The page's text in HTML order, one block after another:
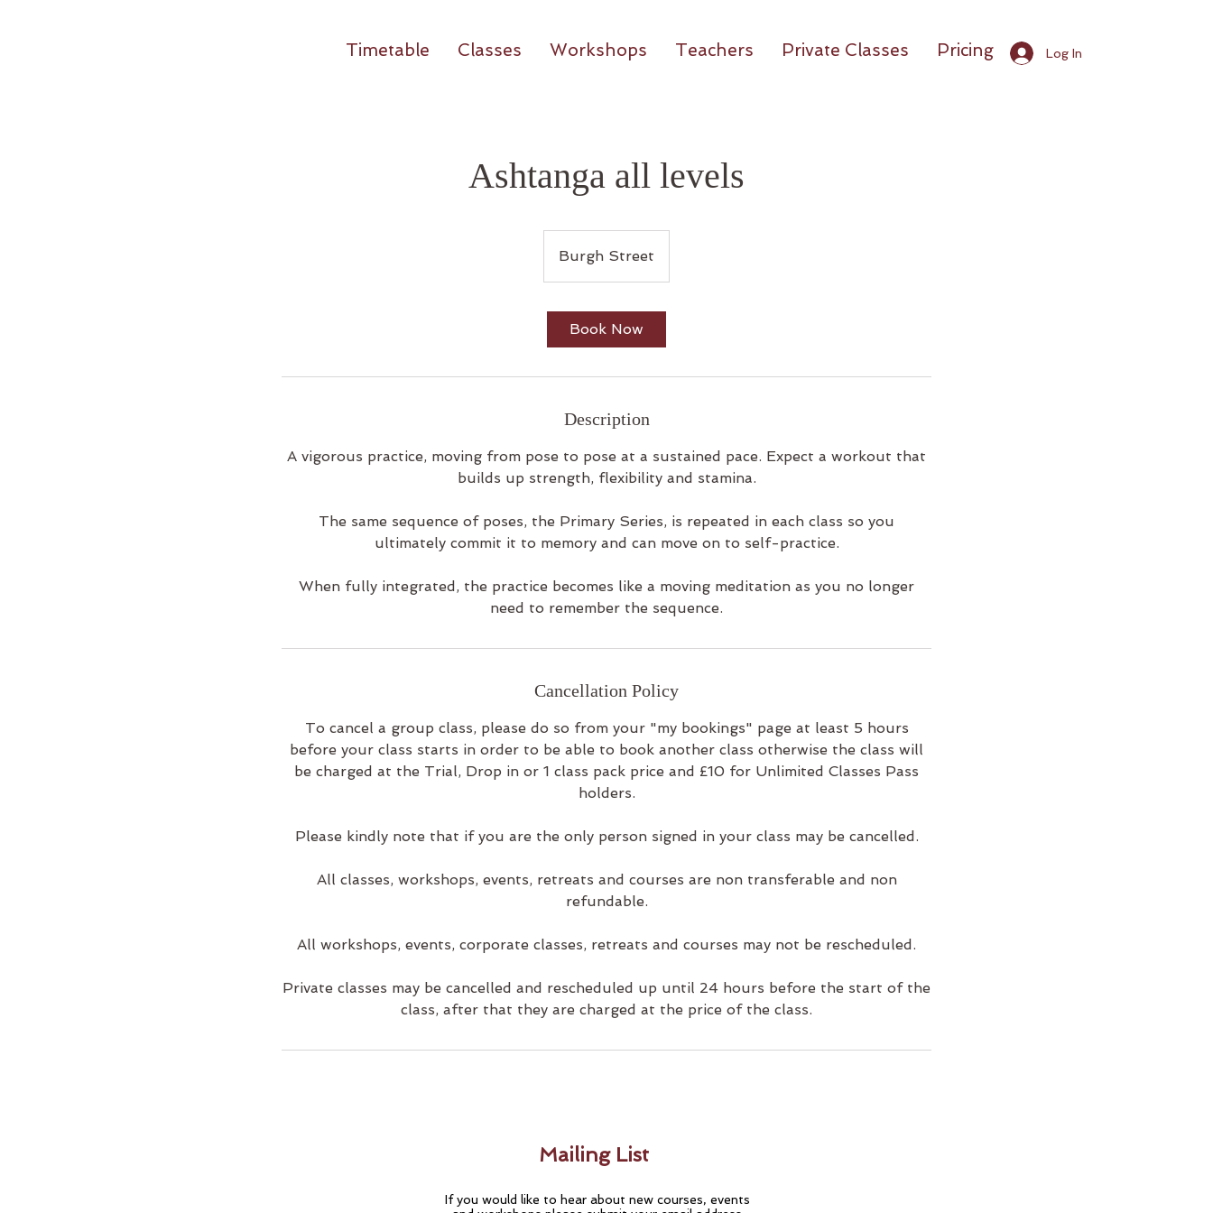
Timetable Classes Workshops Teachers Private Classes Pricing Log In
Ashtanga all levels
Burgh Street
Book Now
Description
A vigorous practice, moving from pose to pose at a sustained pace. Expect a workout that
builds up strength, flexibility and stamina.
The same sequence of poses, the Primary Series, is repeated in each class so you
ultimately commit it to memory and can move on to self-practice.
When fully integrated, the practice becomes like a moving meditation as you no longer
need to remember the sequence.
Cancellation Policy
To cancel a group class, please do so from your "my bookings" page at least 5 hours
before your class starts in order to be able to book another class otherwise the class will
be charged at the Trial, Drop in or 1 class pack price and £10 for Unlimited Classes Pass
holders.
Please kindly note that if you are the only person signed in your class may be cancelled.
All classes, workshops, events, retreats and courses are non transferable and non
refundable.
All workshops, events, corporate classes, retreats and courses may not be rescheduled.
Private classes may be cancelled and rescheduled up until 24 hours before the start of the
class, after that they are charged at the price of the class.
Mailing List
If you would like to hear about new courses, events